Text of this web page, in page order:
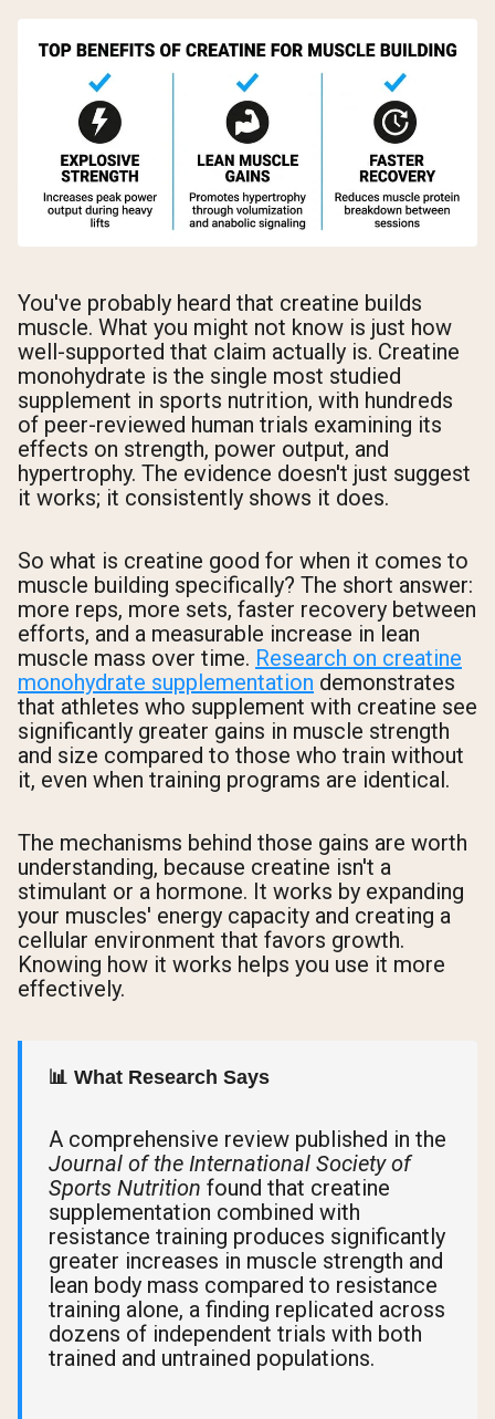
You've probably heard that creatine builds
muscle. What you might not know is just how
well-supported that claim actually is. Creatine
monohydrate is the single most studied
supplement in sports nutrition, with hundreds
of peer-reviewed human trials examining its
effects on strength, power output, and
hypertrophy. The evidence doesn't just suggest
it works; it consistently shows it does.
So what is creatine good for when it comes to
muscle building specifically? The short answer:
more reps, more sets, faster recovery between
efforts, and a measurable increase in lean
muscle mass over time. Research on creatine
monohydrate supplementation demonstrates
that athletes who supplement with creatine see
significantly greater gains in muscle strength
and size compared to those who train without
it, even when training programs are identical.
The mechanisms behind those gains are worth
understanding, because creatine isn't a
stimulant or a hormone. It works by expanding
your muscles' energy capacity and creating a
cellular environment that favors growth.
Knowing how it works helps you use it more
effectively.
📊 What Research Says
A comprehensive review published in the
Journal of the International Society of
Sports Nutrition found that creatine
supplementation combined with
resistance training produces significantly
greater increases in muscle strength and
lean body mass compared to resistance
training alone, a finding replicated across
dozens of independent trials with both
trained and untrained populations.